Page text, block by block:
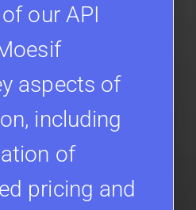
our API
aspects of
including
of
pricing and